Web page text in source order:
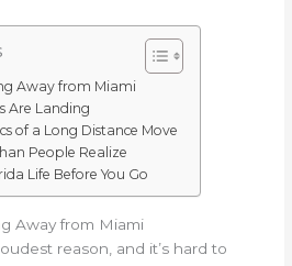
Away from Miami
Are Landing
of a Long Distance Move
People Realize
Life Before You Go
Away from Miami
reason, and it’s hard to